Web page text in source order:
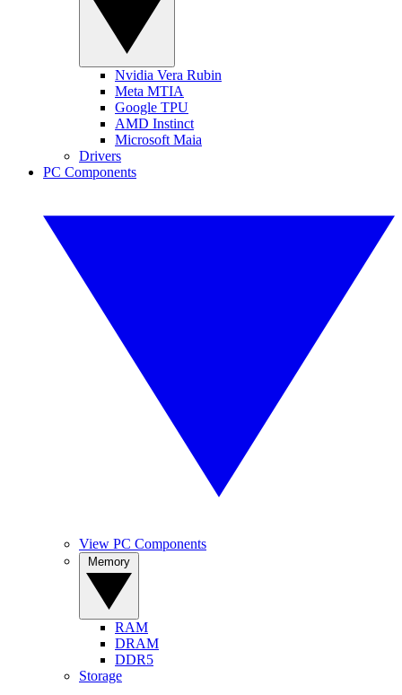
Nvidia Vera Rubin
Meta MTIA
Google TPU
AMD Instinct
Microsoft Maia
Drivers
PC Components
View PC Components
RAM
DRAM
DDR5
Storage